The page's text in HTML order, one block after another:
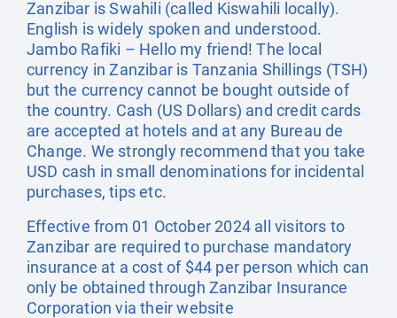
Zanzibar is Swahili (called Kiswahili locally).
English is widely spoken and understood.
Jambo Rafiki – Hello my friend! The local
currency in Zanzibar is Tanzania Shillings (TSH)
but the currency cannot be bought outside of
the country. Cash (US Dollars) and credit cards
are accepted at hotels and at any Bureau de
Change. We strongly recommend that you take
USD cash in small denominations for incidental
purchases, tips etc.
Effective from 01 October 2024 all visitors to
Zanzibar are required to purchase mandatory
insurance at a cost of $44 per person which can
only be obtained through Zanzibar Insurance
Corporation via their website